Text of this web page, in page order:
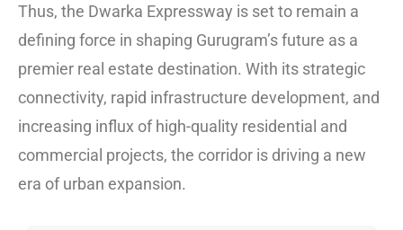
Thus, the Dwarka Expressway is set to remain a
defining force in shaping Gurugram’s future as a
premier real estate destination. With its strategic
connectivity, rapid infrastructure development, and
increasing influx of high-quality residential and
commercial projects, the corridor is driving a new
era of urban expansion.